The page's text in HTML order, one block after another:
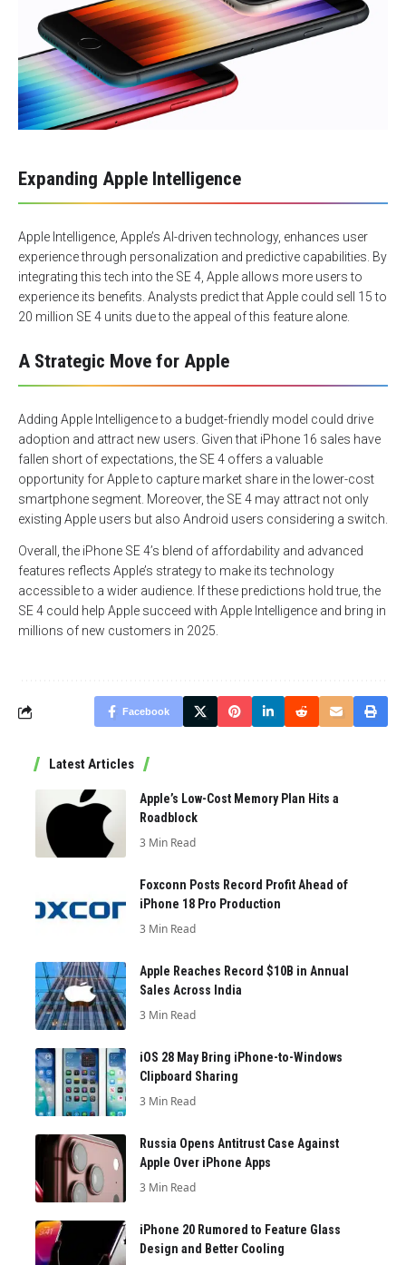
Expanding Apple Intelligence
Apple Intelligence, Apple’s AI-driven technology, enhances user
experience through personalization and predictive capabilities. By
integrating this tech into the SE 4, Apple allows more users to
experience its benefits. Analysts predict that Apple could sell 15 to
20 million SE 4 units due to the appeal of this feature alone.
A Strategic Move for Apple
Adding Apple Intelligence to a budget-friendly model could drive
adoption and attract new users. Given that iPhone 16 sales have
fallen short of expectations, the SE 4 offers a valuable
opportunity for Apple to capture market share in the lower-cost
smartphone segment. Moreover, the SE 4 may attract not only
existing Apple users but also Android users considering a switch.
Overall, the iPhone SE 4’s blend of affordability and advanced
features reflects Apple’s strategy to make its technology
accessible to a wider audience. If these predictions hold true, the
SE 4 could help Apple succeed with Apple Intelligence and bring in
millions of new customers in 2025.
Facebook
Latest Articles
Apple’s Low-Cost Memory Plan Hits a
Roadblock
3 Min Read
Foxconn Posts Record Profit Ahead of
iPhone 18 Pro Production
3 Min Read
Apple Reaches Record $10B in Annual
Sales Across India
3 Min Read
iOS 28 May Bring iPhone-to-Windows
Clipboard Sharing
3 Min Read
Russia Opens Antitrust Case Against
Apple Over iPhone Apps
3 Min Read
iPhone 20 Rumored to Feature Glass
Design and Better Cooling